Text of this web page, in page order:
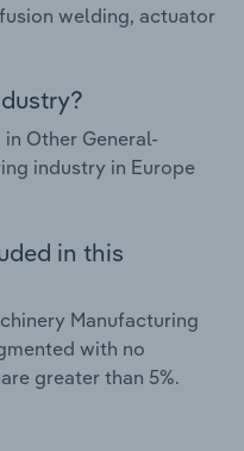
welding, actuator
Other General-
industry in Europe
in this
Manufacturing
with no
greater than 5%.